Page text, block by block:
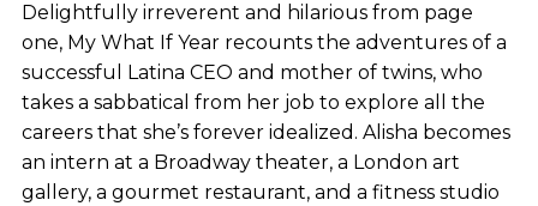
Delightfully irreverent and hilarious from page
one, My What If Year recounts the adventures of a
successful Latina CEO and mother of twins, who
takes a sabbatical from her job to explore all the
careers that she’s forever idealized. Alisha becomes
an intern at a Broadway theater, a London art
gallery, a gourmet restaurant, and a fitness studio